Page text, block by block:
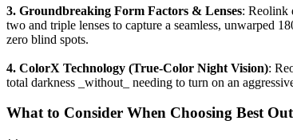
3. Groundbreaking Form Factors & Lenses: Reolink
two and triple lenses to capture a seamless, unwarped
zero blind spots.
4. ColorX Technology (True-Color Night Vision):
total darkness _without_ needing to turn on an
What to Consider When Choosing Best